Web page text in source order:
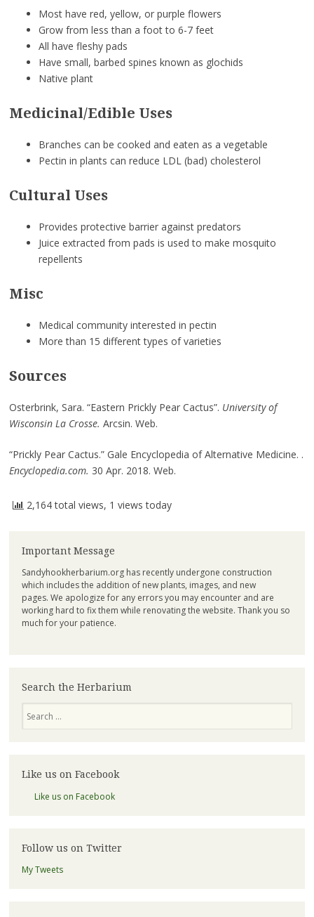
Most have red, yellow, or purple flowers
Grow from less than a foot to 6-7 feet
All have fleshy pads
Have small, barbed spines known as glochids
Native plant
Medicinal/Edible Uses
Branches can be cooked and eaten as a vegetable
Pectin in plants can reduce LDL (bad) cholesterol
Cultural Uses
Provides protective barrier against predators
Juice extracted from pads is used to make mosquito
repellents
Misc
Medical community interested in pectin
More than 15 different types of varieties
Sources
Osterbrink, Sara. “Eastern Prickly Pear Cactus”. University of
Wisconsin La Crosse. Arcsin. Web.
“Prickly Pear Cactus.” Gale Encyclopedia of Alternative Medicine. .
Encyclopedia.com. 30 Apr. 2018. Web.
2,164 total views, 1 views today
Important Message
Sandyhookherbarium.org has recently undergone construction
which includes the addition of new plants, images, and new
pages. We apologize for any errors you may encounter and are
working hard to fix them while renovating the website. Thank you so
much for your patience.
Search the Herbarium
Like us on Facebook
Like us on Facebook
Follow us on Twitter
My Tweets